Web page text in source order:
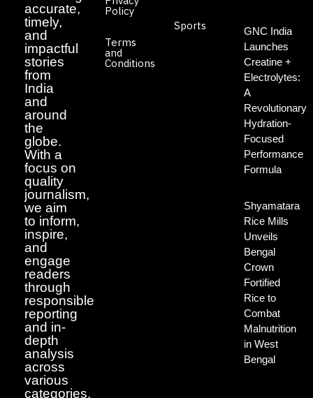
accurate,
timely,
and
impactful
stories
from
India
and
around
the
globe.
With a
focus on
quality
journalism,
we aim
to inform,
inspire,
and
engage
readers
through
responsible
reporting
and in-
depth
analysis
across
various
categories.
Policy
Terms
and
Conditions
Sports
GNC India
Launches
Creatine +
Electrolytes:
A
Revolutionary
Hydration-
Focused
Performance
Formula
Shyamatara
Rice Mills
Unveils
Bengal
Crown
Fortified
Rice to
Combat
Malnutrition
in West
Bengal